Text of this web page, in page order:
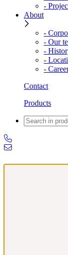
-
About
-
- Our
-
-
-
Contact
Products